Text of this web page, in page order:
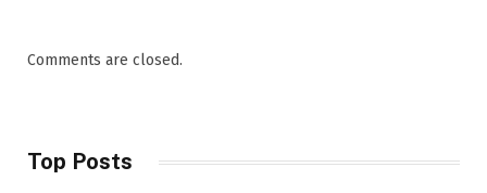
Comments are closed.
Top Posts